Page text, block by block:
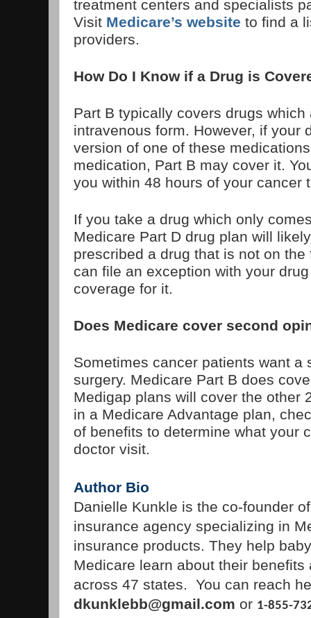
treatment centers and specialists
Visit Medicare’s website to find a
providers.
How Do I Know if a Drug is
Part B typically covers drugs which
intravenous form. However, if your
version of one of these
medication, Part B may cover it.
you within 48 hours of your cancer
If you take a drug which only
Medicare Part D drug plan will
prescribed a drug that is not on
can file an exception with your
coverage for it.
Does Medicare cover second
Sometimes cancer patients want a
surgery. Medicare Part B does
Medigap plans will cover the other
in a Medicare Advantage plan,
of benefits to determine what your
doctor visit.
Author Bio
Danielle Kunkle is the co-founder
insurance agency specializing in
insurance products. They help
Medicare learn about their
across 47 states. You can reach
dkunklebb@gmail.com or 1-855-